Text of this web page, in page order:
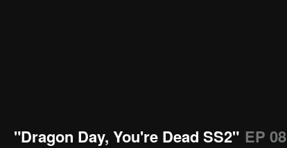
"Dragon Day, You're Dead SS2" EP 08